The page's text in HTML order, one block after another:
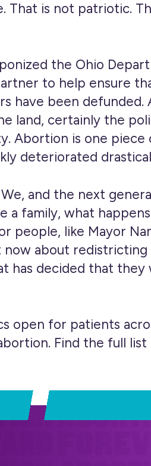
That is not patriotic.
the Ohio
to help ensure
have been
land, certainly the
Abortion is one
deteriorated
and the next
a family, what
people, like Mayor
now about
has decided that
open for patients
Find the full